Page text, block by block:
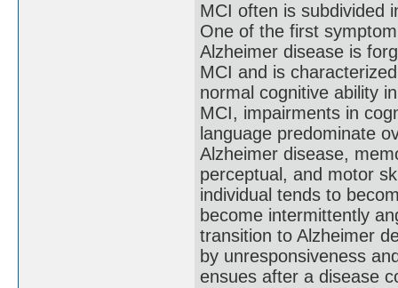
MCI often is subdivided
One of the first
Alzheimer disease is
MCI and is
normal cognitive ability
MCI, impairments in
language predominate
Alzheimer disease,
perceptual, and motor
individual tends to
become intermittently
transition to Alzheimer
by unresponsiveness
ensues after a disease